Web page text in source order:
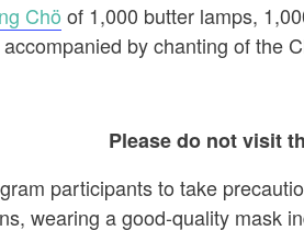
Chö of 1,000 butter lamps,
by chanting of the
Please do not visit
participants to take
wearing a good-quality mask